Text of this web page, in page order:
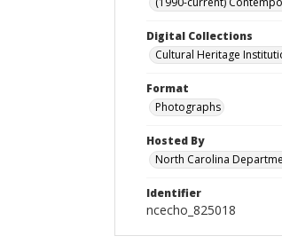
Digital Collections
Cultural Heritage
Format
Photographs
Hosted By
North Carolina
Identifier
ncecho_825018